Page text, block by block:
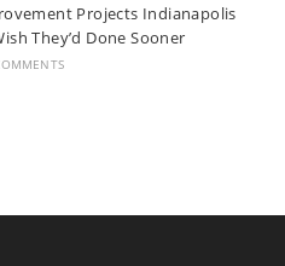
Projects Indianapolis
They’d Done Sooner